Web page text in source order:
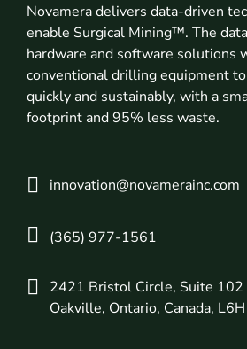
Novamera delivers data-driven
enable Surgical Mining™. The
hardware and software solutions
conventional drilling equipment
quickly and sustainably, with a
footprint and 95% less waste.
innovation@novamerainc.com
(365) 977-1561
2421 Bristol Circle, Suite 102
Oakville, Ontario, Canada,